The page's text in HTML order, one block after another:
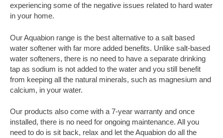
experiencing some of the negative issues related to hard water
in your home.
Our Aquabion range is the best alternative to a salt based
water softener with far more added benefits. Unlike salt-based
water softeners, there is no need to have a separate drinking
tap as sodium is not added to the water and you still benefit
from keeping all the natural minerals, such as magnesium and
calcium, in your water.
Our products also come with a 7-year warranty and once
installed, there is no need for ongoing maintenance. All you
need to do is sit back, relax and let the Aquabion do all the